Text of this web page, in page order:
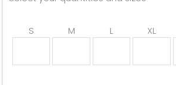
S M L XL